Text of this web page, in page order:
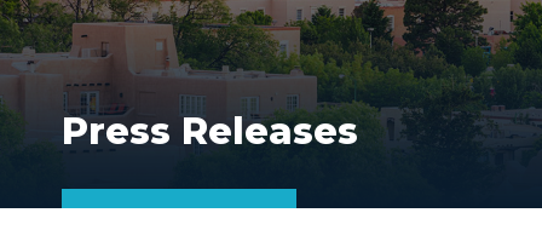
Press Releases